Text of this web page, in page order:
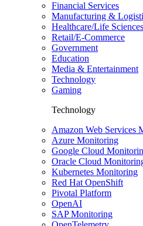
Financial Services
Manufacturing &
Healthcare/Life Sciences
Retail/E-Commerce
Government
Education
Media & Entertainment
Technology
Gaming
Technology
Amazon Web Services
Azure Monitoring
Google Cloud
Oracle Cloud
Kubernetes Monitoring
Red Hat OpenShift
Pivotal Platform
OpenAI
SAP Monitoring